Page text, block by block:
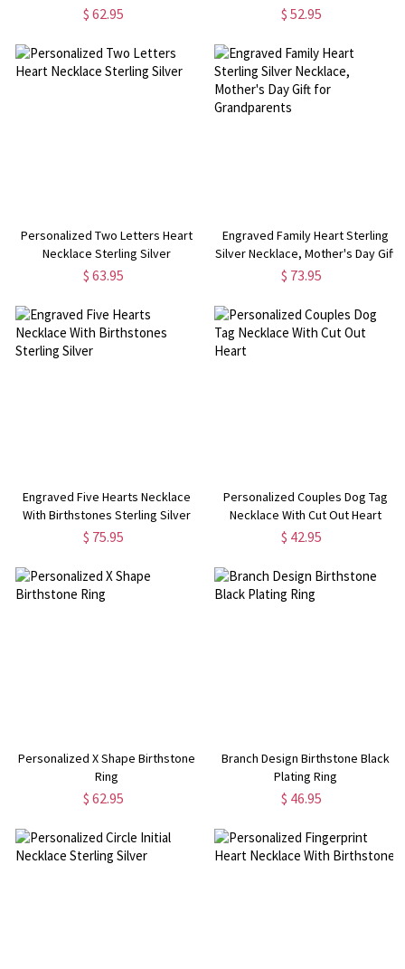
$ 62.95 Necklace
$ 52.95
Personalized Two Letters Heart
Necklace Sterling Silver
$ 63.95
Engraved Family Heart Sterling
Silver Necklace, Mother's Day Gift
for Grandparents
$ 73.95
Engraved Five Hearts Necklace
With Birthstones Sterling Silver
$ 75.95
Personalized Couples Dog Tag
Necklace With Cut Out Heart
$ 42.95
Personalized X Shape Birthstone
Ring
$ 62.95
Branch Design Birthstone Black
Plating Ring
$ 46.95